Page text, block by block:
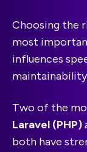
Choosing the
most
influences
Two of the
Laravel (PHP)
both have